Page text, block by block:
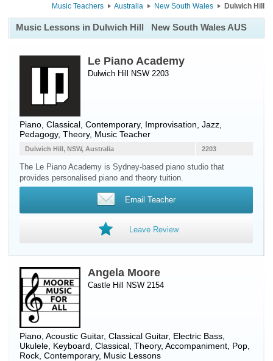
Music Teachers Australia New South Wales Dulwich Hill
Music Lessons in Dulwich Hill New South Wales AUS
Le Piano Academy
Dulwich Hill NSW 2203
Piano , Classical, Contemporary, Improvisation, Jazz,
Pedagogy, Theory, Music Teacher
2203
Dulwich Hill, NSW, Australia
The Le Piano Academy is Sydney-based piano studio that
provides personalised piano and theory tuition.
Email Teacher
Leave Review
Angela Moore
Castle Hill NSW 2154
Piano Acoustic Guitar, Classical Guitar, Electric Bass
Ukulele Keyboard , Classical, Theory, Accompaniment, Pop,
Rock, Contemporary, Music Lessons